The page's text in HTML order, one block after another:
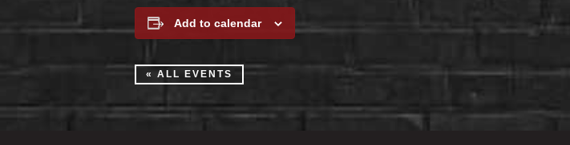
Add to calendar
« ALL EVENTS